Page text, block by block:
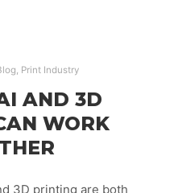
, Print Industry
AND 3D
WORK
3D printing are both